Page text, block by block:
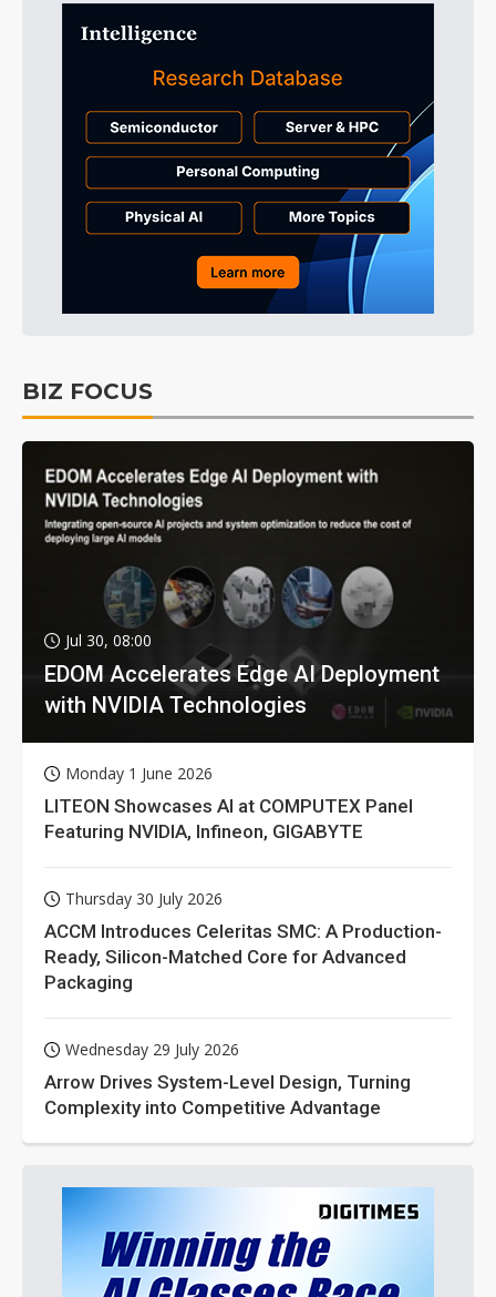
BIZ FOCUS
Jul 30, 08:00
EDOM Accelerates Edge AI Deployment
with NVIDIA Technologies
Monday 1 June 2026
LITEON Showcases AI at COMPUTEX Panel
Featuring NVIDIA, Infineon, GIGABYTE
Thursday 30 July 2026
ACCM Introduces Celeritas SMC: A Production-
Ready, Silicon-Matched Core for Advanced
Packaging
Wednesday 29 July 2026
Arrow Drives System-Level Design, Turning
Complexity into Competitive Advantage